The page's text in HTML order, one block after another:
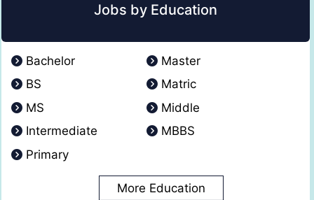
Jobs by Education
Bachelor
Master
BS
Matric
MS
Middle
Intermediate
MBBS
Primary
More Education